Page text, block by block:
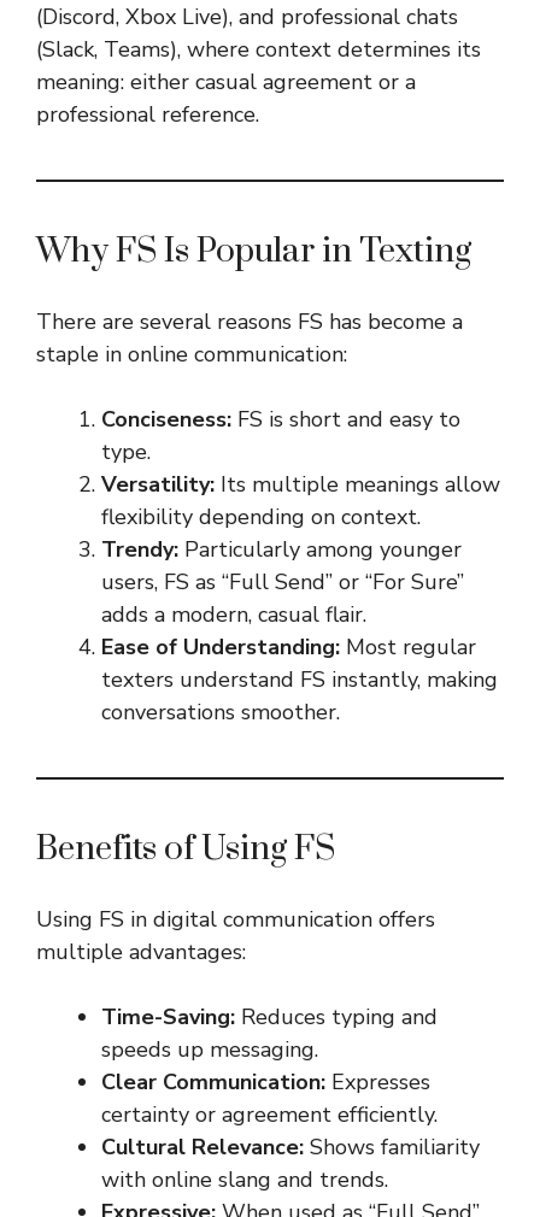
(Discord, Xbox Live), and professional chats
(Slack, Teams), where context determines its
meaning: either casual agreement or a
professional reference.
Why FS Is Popular in Texting
There are several reasons FS has become a
staple in online communication:
Conciseness: FS is short and easy to
type.
Versatility: Its multiple meanings allow
flexibility depending on context.
Trendy: Particularly among younger
users, FS as “Full Send” or “For Sure”
adds a modern, casual flair.
Ease of Understanding: Most regular
texters understand FS instantly, making
conversations smoother.
Benefits of Using FS
Using FS in digital communication offers
multiple advantages:
Time-Saving: Reduces typing and
speeds up messaging.
Clear Communication: Expresses
certainty or agreement efficiently.
Cultural Relevance: Shows familiarity
with online slang and trends.